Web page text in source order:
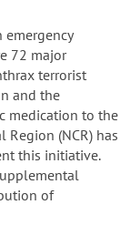
emergency
72 major
terrorist
and the
medication to the
(NCR) has
this initiative.
of